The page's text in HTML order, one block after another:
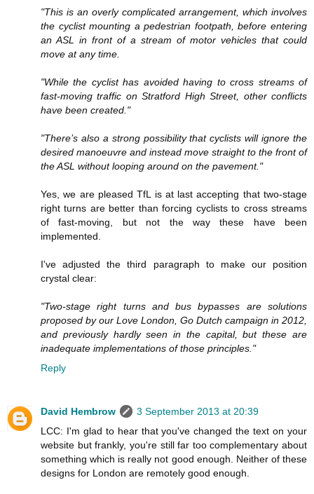
"This is an overly complicated arrangement, which involves
the cyclist mounting a pedestrian footpath, before entering
an ASL in front of a stream of motor vehicles that could
move at any time.
"While the cyclist has avoided having to cross streams of
fast-moving traffic on Stratford High Street, other conflicts
have been created."
"There’s also a strong possibility that cyclists will ignore the
desired manoeuvre and instead move straight to the front of
the ASL without looping around on the pavement."
Yes, we are pleased TfL is at last accepting that two-stage
right turns are better than forcing cyclists to cross streams
of fast-moving, but not the way these have been
implemented.
I've adjusted the third paragraph to make our position
crystal clear:
"Two-stage right turns and bus bypasses are solutions
proposed by our Love London, Go Dutch campaign in 2012,
and previously hardly seen in the capital, but these are
inadequate implementations of those principles."
Reply
David Hembrow
3 September 2013 at 20:39
LCC: I'm glad to hear that you've changed the text on your
website but frankly, you're still far too complementary about
something which is really not good enough. Neither of these
designs for London are remotely good enough.